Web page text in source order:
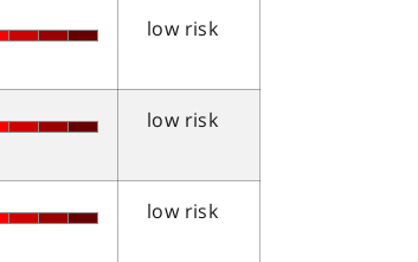
low risk
low risk
low risk